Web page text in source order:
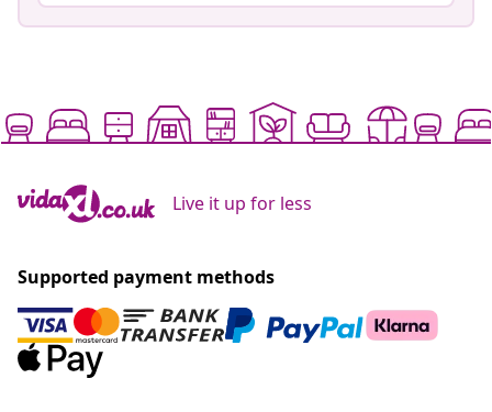
Live it up for less
Supported payment methods